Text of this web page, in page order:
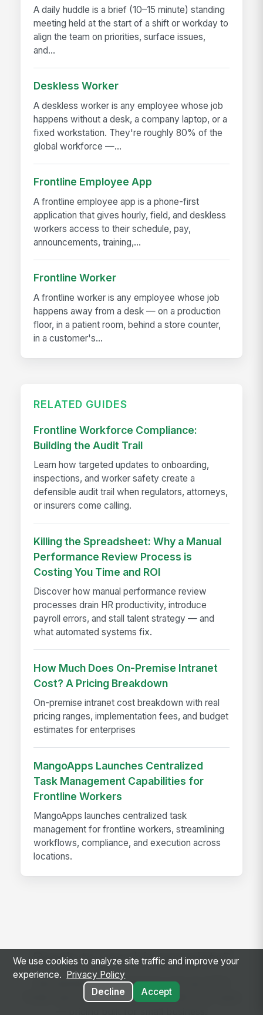
A daily huddle is a brief (10–15 minute) standing
meeting held at the start of a shift or workday to
align the team on priorities, surface issues,
and...
Deskless Worker
A deskless worker is any employee whose job
happens without a desk, a company laptop, or a
fixed workstation. They're roughly 80% of the
global workforce —...
Frontline Employee App
A frontline employee app is a phone-first
application that gives hourly, field, and deskless
workers access to their schedule, pay,
announcements, training,...
Frontline Worker
A frontline worker is any employee whose job
happens away from a desk — on a production
floor, in a patient room, behind a store counter,
in a customer's...
RELATED GUIDES
Frontline Workforce Compliance:
Building the Audit Trail
Learn how targeted updates to onboarding,
inspections, and worker safety create a
defensible audit trail when regulators, attorneys,
or insurers come calling.
Killing the Spreadsheet: Why a Manual
Performance Review Process is
Costing You Time and ROI
Discover how manual performance review
processes drain HR productivity, introduce
payroll errors, and stall talent strategy — and
what automated systems fix.
How Much Does On-Premise Intranet
Cost? A Pricing Breakdown
On-premise intranet cost breakdown with real
pricing ranges, implementation fees, and budget
estimates for enterprises
MangoApps Launches Centralized
Task Management Capabilities for
Frontline Workers
MangoApps launches centralized task
management for frontline workers, streamlining
workflows, compliance, and execution across
locations.
Ready to use this template?
Get started with MangoApps and use TITO
Ticket Jam and Malfunction Log with your team
We use cookies to analyze site traffic and improve your
experience.
Privacy Policy
Decline
Accept